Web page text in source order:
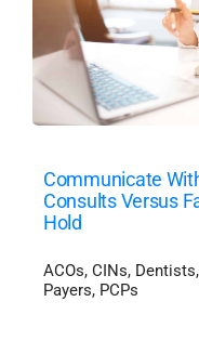
Communicate
Consults Versus
Hold
ACOs, CINs, Dentists,
Payers, PCPs